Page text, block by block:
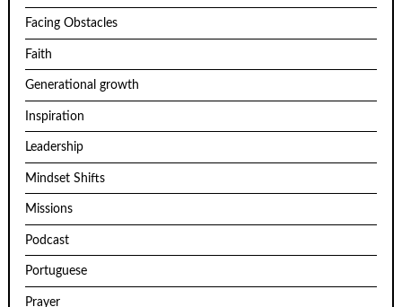
Facing Obstacles
Faith
Generational growth
Inspiration
Leadership
Mindset Shifts
Missions
Podcast
Portuguese
Prayer